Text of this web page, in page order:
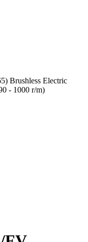
Brushless Electric
- 1000 r/m)